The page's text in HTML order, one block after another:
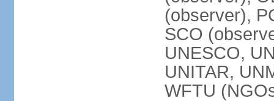
(observer),
SCO
UNESCO,
UNITAR,
WFTU